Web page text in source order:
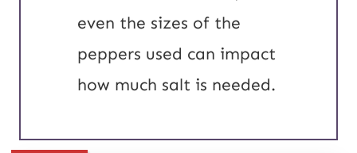
even the sizes of the
peppers used can impact
how much salt is needed.